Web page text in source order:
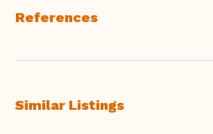
References
Similar Listings